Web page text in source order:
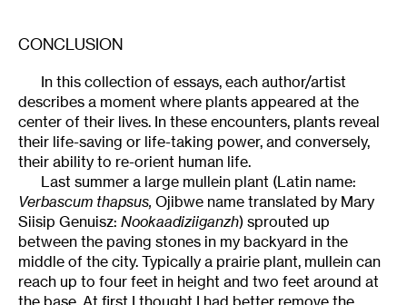
CONCLUSION
In this collection of essays, each author/artist
describes a moment where plants appeared at the
center of their lives. In these encounters, plants reveal
their life-saving or life-taking power, and conversely,
their ability to re-orient human life.
Last summer a large mullein plant (Latin name:
Verbascum thapsus, Ojibwe name translated by Mary
Siisip Genuisz: Nookaadiziiganzh) sprouted up
between the paving stones in my backyard in the
middle of the city. Typically a prairie plant, mullein can
reach up to four feet in height and two feet around at
the base. At first I thought I had better remove the